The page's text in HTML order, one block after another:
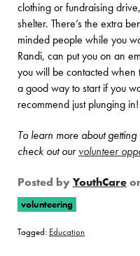
clothing or fundraising
shelter. There’s the extra
minded people while you
Randi, can put you on an
you will be contacted when
a good way to start if you
recommend just plunging in!
To learn more about
check out our volunteer
Posted by YouthCare
volunteering
Tagged: Education